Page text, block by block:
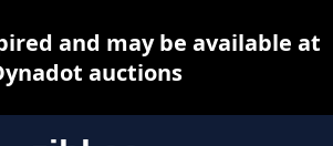
and may be available at
auctions